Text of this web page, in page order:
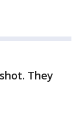
They